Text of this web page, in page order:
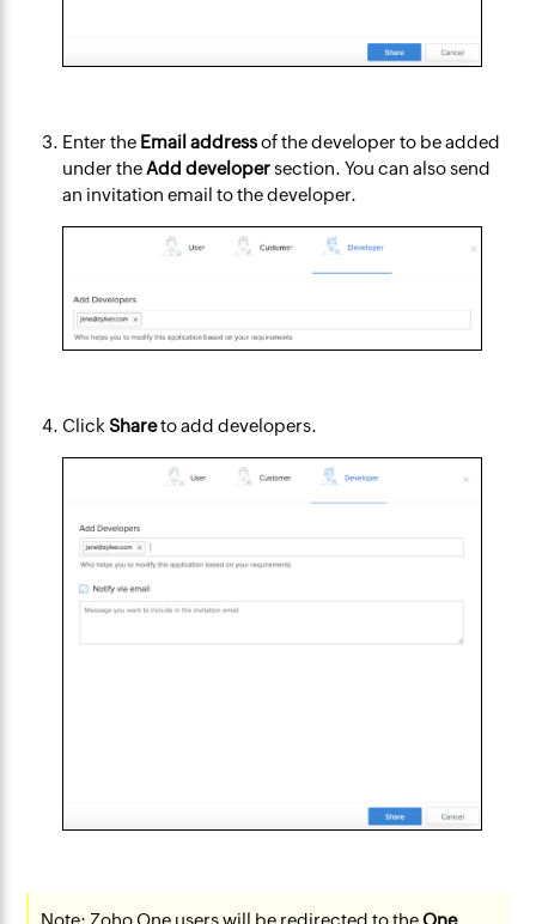
Enter the Email addressof the developer to be added
under theAdd developersection. You can also send
an invitation email to the developer.
ClickShareto add developers.
Note: Zoho One users will be redirected to theOne